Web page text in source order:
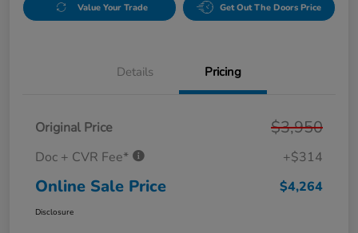
Value Your Trade Get Out The Doors Price
Details Pricing
Original Price $3,950
Doc + CVR Fee* +$314
Online Sale Price $4,264
Disclosure